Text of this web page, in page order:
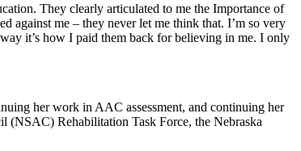
They clearly articulated to me the Importance of
against me – they never let me think that. I’m so very
it’s how I paid them back for believing in me. I only
her work in AAC assessment, and continuing her
(NSAC) Rehabilitation Task Force, the Nebraska